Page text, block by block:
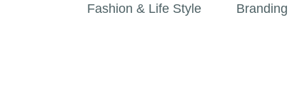
Fashion & Life Style Branding